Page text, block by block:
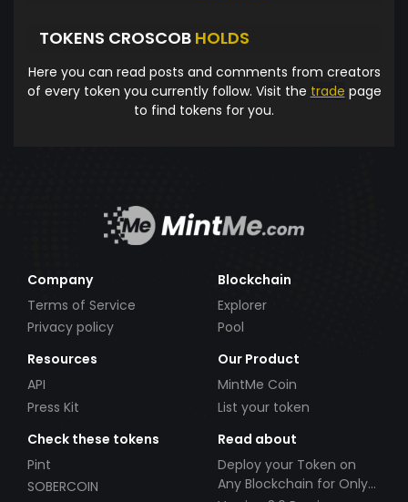
TOKENS CROSCOB HOLDS
Here you can read posts and comments from creators
of every token you currently follow. Visit the trade page
to find tokens for you.
Company
Terms of Service
Privacy policy
Blockchain
Explorer
Pool
Resources
API
Press Kit
Our Product
MintMe Coin
List your token
Check these tokens
Pint
SOBERCOIN
Read about
Deploy your Token on
Any Blockchain for Only